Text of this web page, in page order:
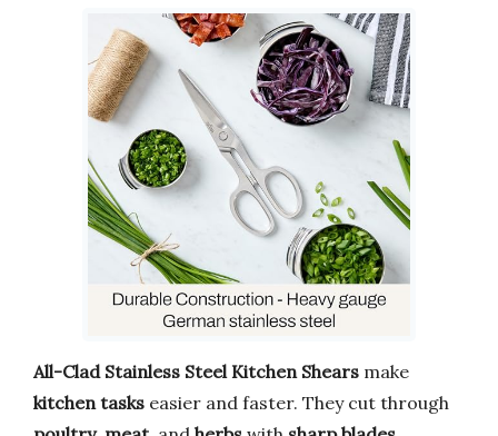
All-Clad Stainless Steel Kitchen Shears make
kitchen tasks easier and faster. They cut through